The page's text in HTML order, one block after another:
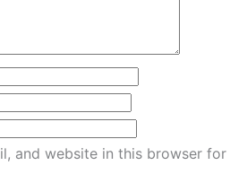
and website in this browser for